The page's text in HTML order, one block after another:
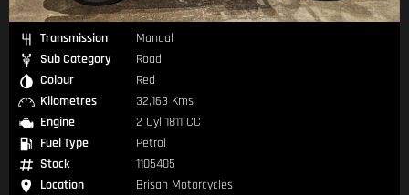
Transmission
Manual
Sub Category
Road
Colour
Red
Kilometres
32,163 Kms
Engine
2 Cyl 1811 CC
Fuel Type
Petrol
Stock
1105405
Location
Brisan Motorcycles